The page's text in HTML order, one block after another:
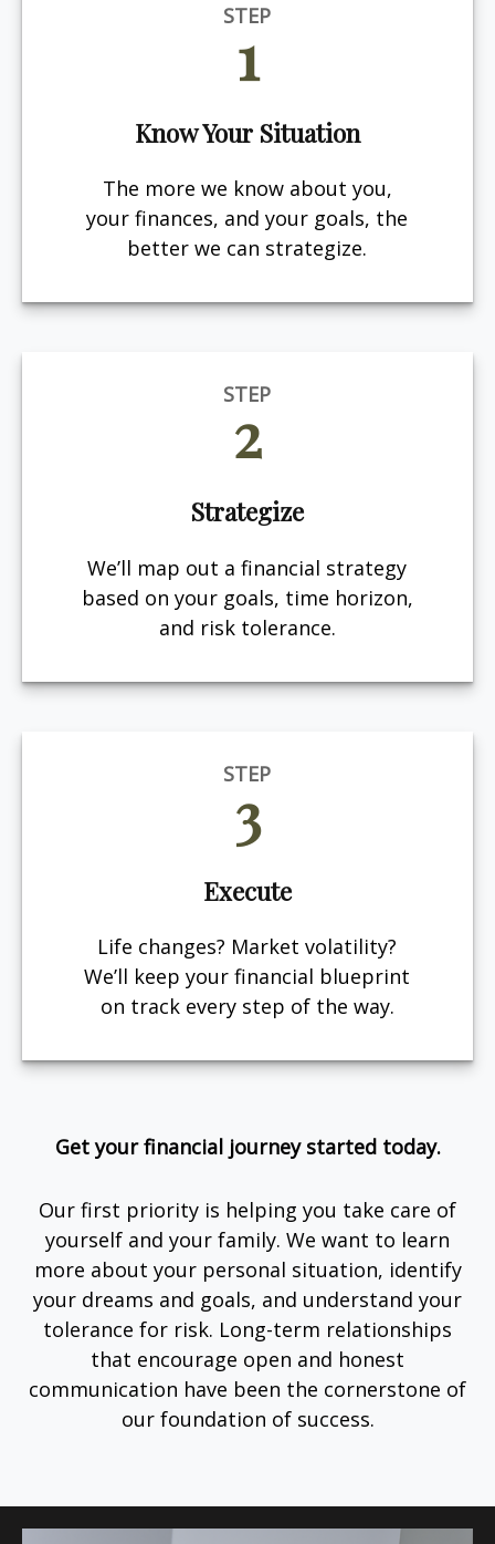
STEP
1
Know Your Situation
The more we know about you,
your finances, and your goals, the
better we can strategize.
STEP
2
Strategize
We’ll map out a financial strategy
based on your goals, time horizon,
and risk tolerance.
STEP
3
Execute
Life changes? Market volatility?
We’ll keep your financial blueprint
on track every step of the way.
Get your financial journey started today.
Our first priority is helping you take care of
yourself and your family. We want to learn
more about your personal situation, identify
your dreams and goals, and understand your
tolerance for risk. Long-term relationships
that encourage open and honest
communication have been the cornerstone of
our foundation of success.